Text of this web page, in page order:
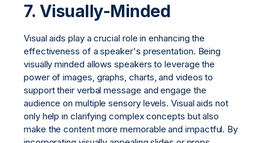
7. Visually-Minded
Visual aids play a crucial role in enhancing the
effectiveness of a speaker's presentation. Being
visually minded allows speakers to leverage the
power of images, graphs, charts, and videos to
support their verbal message and engage the
audience on multiple sensory levels. Visual aids not
only help in clarifying complex concepts but also
make the content more memorable and impactful. By